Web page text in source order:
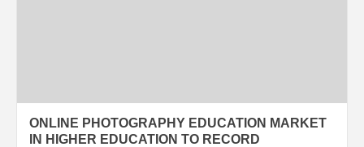
ONLINE PHOTOGRAPHY EDUCATION MARKET
IN HIGHER EDUCATION TO RECORD